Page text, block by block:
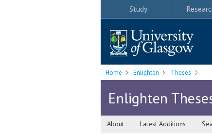
Study
Home Enlighten Theses
Enlighten
About Latest Additions